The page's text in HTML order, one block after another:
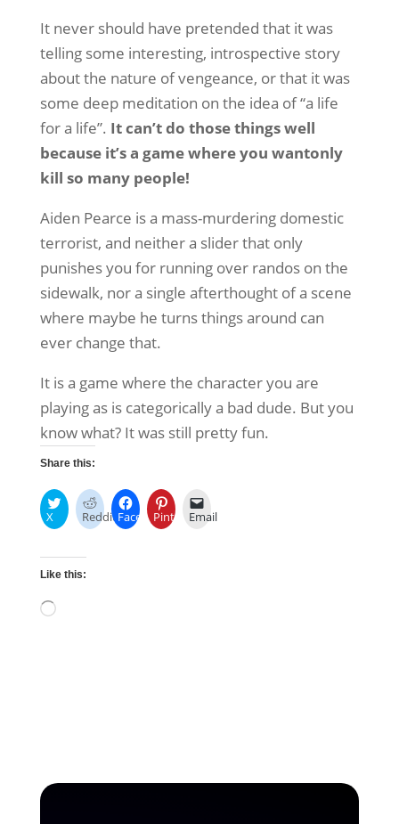
It never should have pretended that it was
telling some interesting, introspective story
about the nature of vengeance, or that it was
some deep meditation on the idea of “a life
for a life”. It can’t do those things well
because it’s a game where you wantonly
kill so many people!
Aiden Pearce is a mass-murdering domestic
terrorist, and neither a slider that only
punishes you for running over randos on the
sidewalk, nor a single afterthought of a scene
where maybe he turns things around can
ever change that.
It is a game where the character you are
playing as is categorically a bad dude. But you
know what? It was still pretty fun.
Share this:
X Reddit FacebookPinterestEmail
Like this: